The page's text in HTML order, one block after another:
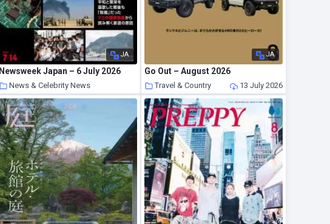
JA
Newsweek Japan – 6 July 2026
News & Celebrity News
13 July 2026
JA
Go Out – August 2026
Travel & Country 13 July 2026